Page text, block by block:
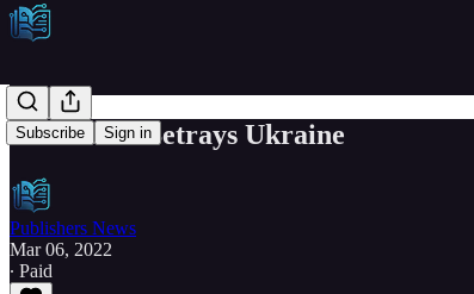
Subscribe Sign in
Coca Cola Betrays Ukraine
Publishers News
Mar 06, 2022
∙ Paid